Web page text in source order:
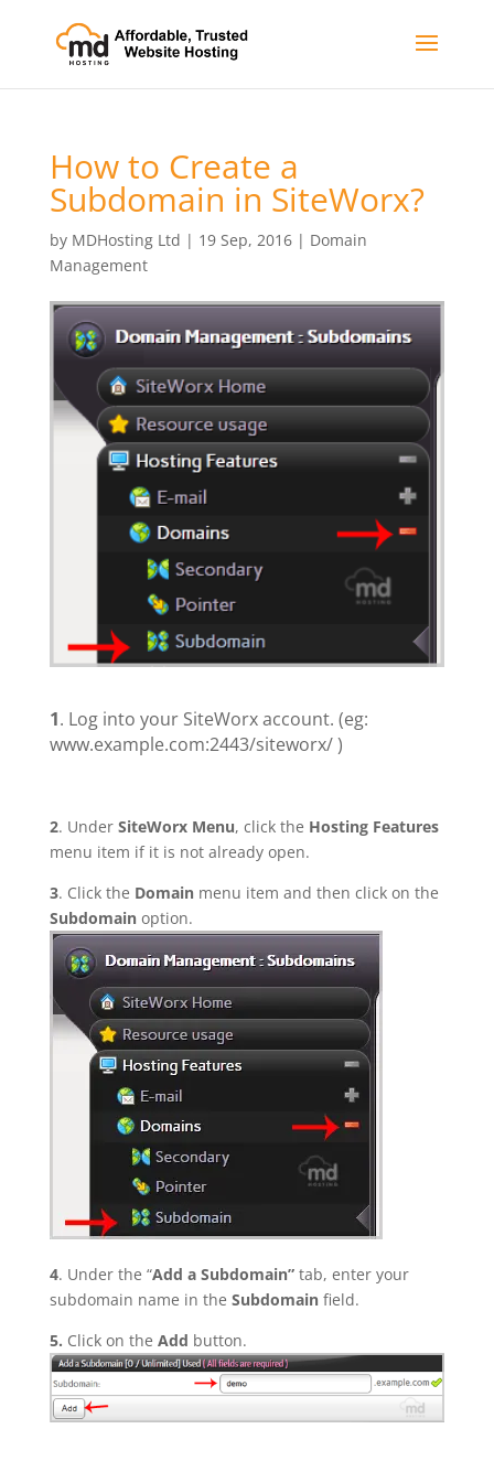
How to Create a
Subdomain in SiteWorx?
by MDHosting Ltd | 19 Sep, 2016| Domain
Management
1. Log into your SiteWorx account. (eg:
www.example.com:2443/siteworx/ )
2. Under SiteWorx Menu, click the Hosting Features
menu item if it is not already open.
3. Click the Domainmenu item and then click on the
Subdomainoption.
4. Under the “Add a Subdomain”tab, enter your
subdomain name in the Subdomainfield.
5. Click on the Add button.